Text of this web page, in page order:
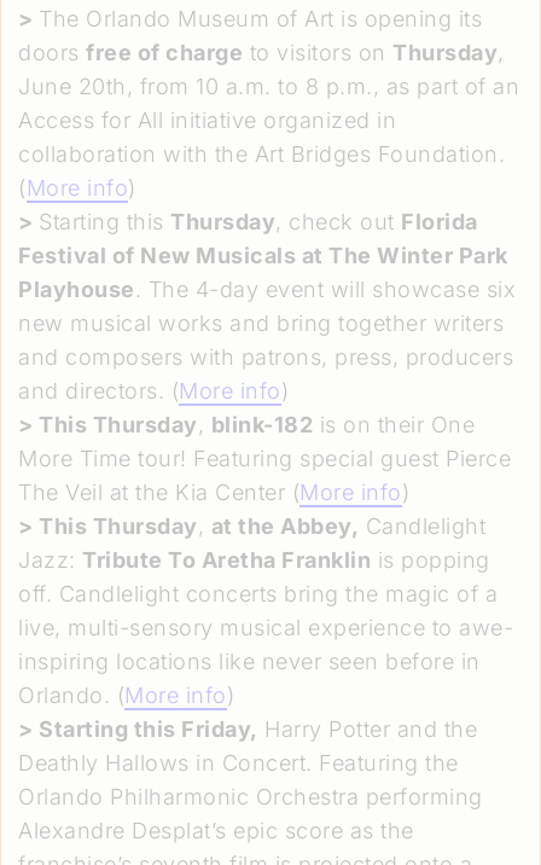
> The Orlando Museum of Art is opening its
doors free of charge to visitors on Thursday,
June 20th, from 10 a.m. to 8 p.m., as part of an
Access for All initiative organized in
collaboration with the Art Bridges Foundation.
(More info)
> Starting this Thursday, check out Florida
Festival of New Musicals at The Winter Park
Playhouse. The 4-day event will showcase six
new musical works and bring together writers
and composers with patrons, press, producers
and directors. (More info)
> This Thursday, blink-182 is on their One
More Time tour! Featuring special guest Pierce
The Veil at the Kia Center (More info)
> This Thursday, at the Abbey, Candlelight
Jazz: Tribute To Aretha Franklin is popping
off. Candlelight concerts bring the magic of a
live, multi-sensory musical experience to awe-
inspiring locations like never seen before in
Orlando. (More info)
> Starting this Friday, Harry Potter and the
Deathly Hallows in Concert. Featuring the
Orlando Philharmonic Orchestra performing
Alexandre Desplat’s epic score as the